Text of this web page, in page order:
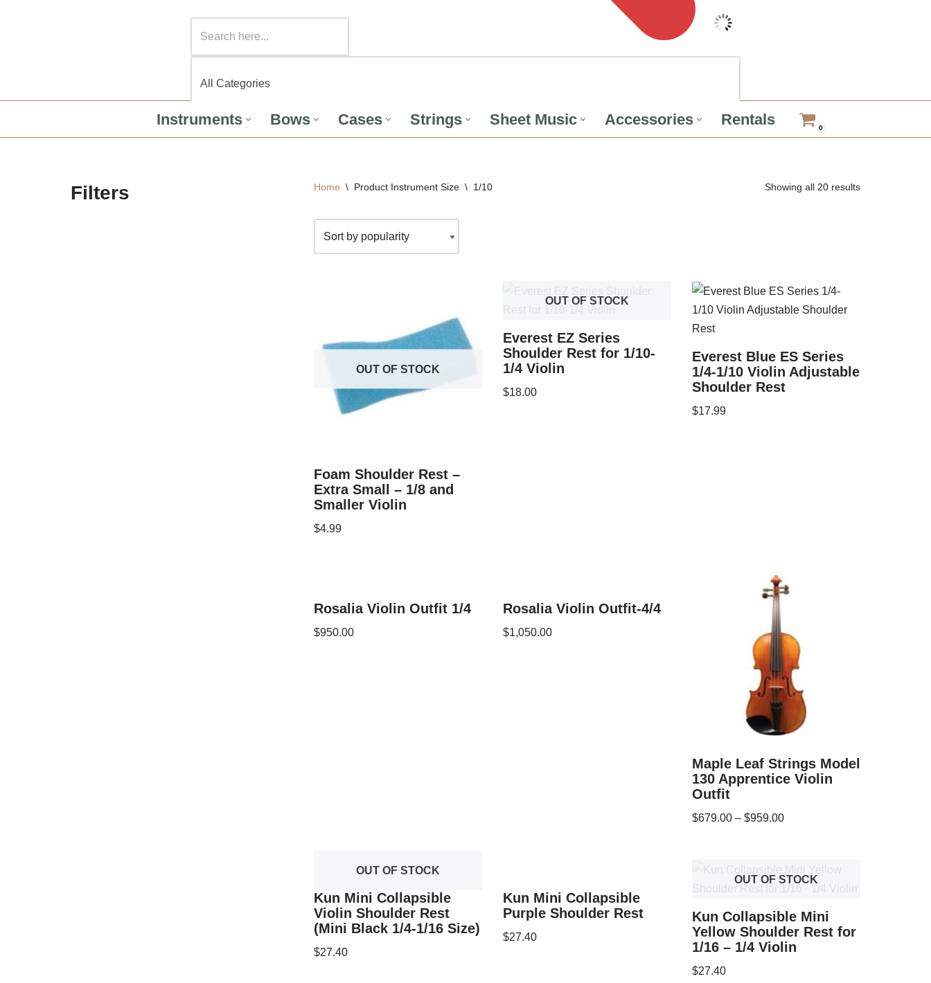
Instruments Bows Cases Strings Sheet Music Accessories Rentals 0
Filters Home \ Product Instrument Size \ 1/10 Showing all 20 results
OUT OF STOCK
Foam Shoulder Rest –
Extra Small – 1/8 and
Smaller Violin
$4.99
OUT OF STOCK
Everest EZ Series
Shoulder Rest for 1/10-
1/4 Violin
$18.00
Everest Blue ES Series
1/4-1/10 Violin Adjustable
Shoulder Rest
$17.99
Rosalia Violin Outfit 1/4
$950.00
Rosalia Violin Outfit-4/4
$1,050.00
Maple Leaf Strings Model
130 Apprentice Violin
Outfit
$679.00 – $959.00
OUT OF STOCK
Kun Mini Collapsible
Violin Shoulder Rest
(Mini Black 1/4-1/16 Size)
$27.40
Kun Mini Collapsible
Purple Shoulder Rest
$27.40
OUT OF STOCK
Kun Collapsible Mini
Yellow Shoulder Rest for
1/16 – 1/4 Violin
$27.40